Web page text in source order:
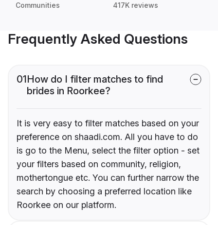
Communities 417K reviews
Frequently Asked Questions
01How do I filter matches to find
brides in Roorkee?
It is very easy to filter matches based on your
preference on shaadi.com. All you have to do
is go to the Menu, select the filter option - set
your filters based on community, religion,
mothertongue etc. You can further narrow the
search by choosing a preferred location like
Roorkee on our platform.